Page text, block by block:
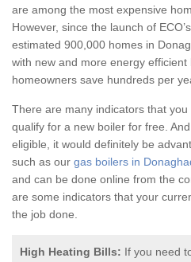
are among the most expensive
However, since the launch of
estimated 900,000 homes in
with new and more energy
homeowners save hundreds per
There are many indicators that
qualify for a new boiler for free.
eligible, it would definitely be
such as our gas boilers in
and can be done online from the
are some indicators that your
the job done.
High Heating Bills: If you need